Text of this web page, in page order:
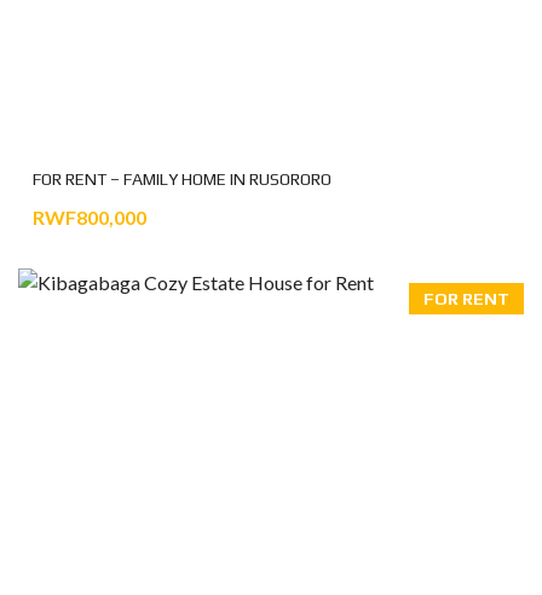
FOR RENT – FAMILY HOME IN RUSORORO
RWF800,000
FOR RENT